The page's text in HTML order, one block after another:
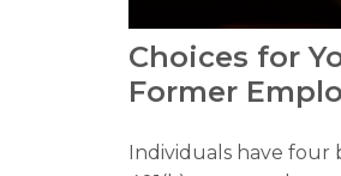
Choices for
Former
Individuals have four